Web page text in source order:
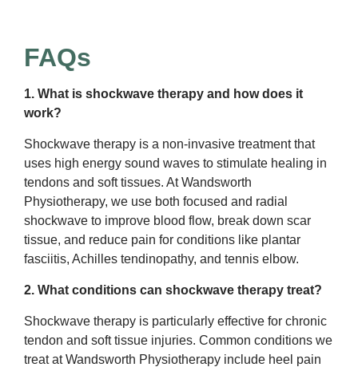
FAQs
1. What is shockwave therapy and how does it
work?
Shockwave therapy is a non-invasive treatment that
uses high energy sound waves to stimulate healing in
tendons and soft tissues. At Wandsworth
Physiotherapy, we use both focused and radial
shockwave to improve blood flow, break down scar
tissue, and reduce pain for conditions like plantar
fasciitis, Achilles tendinopathy, and tennis elbow.
2. What conditions can shockwave therapy treat?
Shockwave therapy is particularly effective for chronic
tendon and soft tissue injuries. Common conditions we
treat at Wandsworth Physiotherapy include heel pain